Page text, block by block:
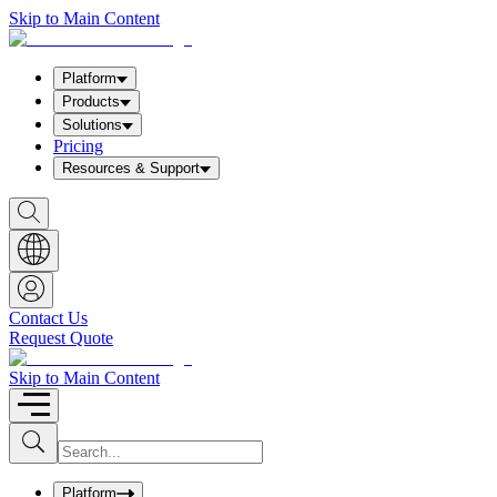
Skip to Main Content
Platform
Products
Solutions
Pricing
Resources & Support
S
h
o
w
S
e
a
r
c
h
b
o
x
Contact Us
Request Quote
Skip to Main Content
S
u
b
I
n
uPlatform